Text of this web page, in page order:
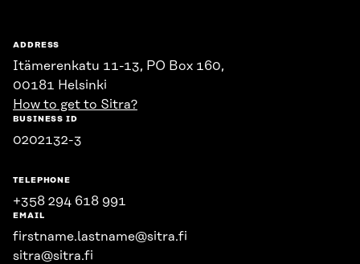
ADDRESS
Itämerenkatu 11-13, PO Box 160,
00181 Helsinki
How to get to Sitra?
BUSINESS ID
0202132-3
TELEPHONE
+358 294 618 991
EMAIL
firstname.lastname@sitra.fi
sitra@sitra.fi